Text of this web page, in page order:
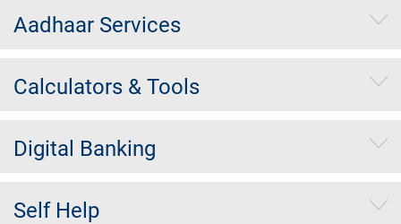
Aadhaar Services
Calculators & Tools
Digital Banking
Self Help